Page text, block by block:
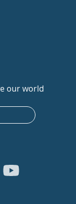
our world